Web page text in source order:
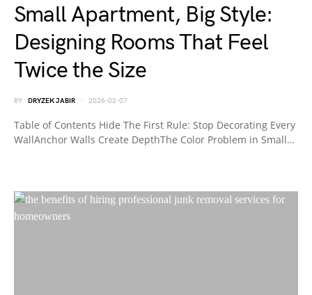
Small Apartment, Big Style:
Designing Rooms That Feel
Twice the Size
BY DRYZEK JABIR 2026-02-07
Table of Contents Hide The First Rule: Stop Decorating Every
WallAnchor Walls Create DepthThe Color Problem in Small…